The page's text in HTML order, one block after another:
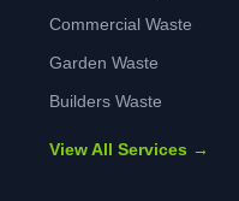
Commercial Waste
Garden Waste
Builders Waste
View All Services →